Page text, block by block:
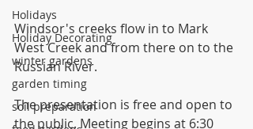
Holidays
Holiday Decorating
winter gardens
garden timing
soil preparation
Windsor's creeks flow in to Mark
West Creek and from there on to the
Russian River.
The presentation is free and open to
the public. Meeting begins at 6:30